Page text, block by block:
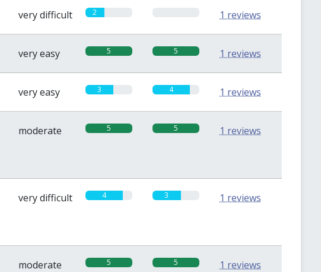
very difficult 2 1 reviews
very easy 5 5 1 reviews
very easy 3 4 1 reviews
moderate 5 5 1 reviews
very difficult 4 3 1 reviews
moderate 5 5 1 reviews